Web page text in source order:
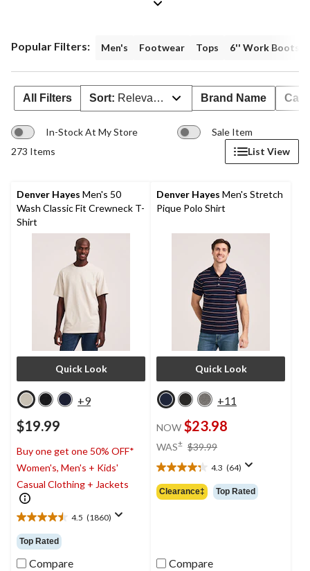
Popular Filters: Men's Footwear Tops 6'' Work Boots
All Filters Sort: Relevance Brand Name
In-Stock At My Store
Sale Item
273 Items
List View
Denver Hayes Men's 50
Wash Classic Fit Crewneck T-
Shirt
Quick Look
+9
$19.99
Buy one get one 50% OFF*
Women's, Men's + Kids'
Casual Clothing + Jackets
4.5 (1860)
4.5
out
of
5
Top Rated
Compare
Denver Hayes Men's Stretch
Pique Polo Shirt
Quick Look
+11
NOW $23.98
WAS± $39.99
$39.99
4.3 (64)
4.3
out
of
Clearance‡ Top Rated
Compare